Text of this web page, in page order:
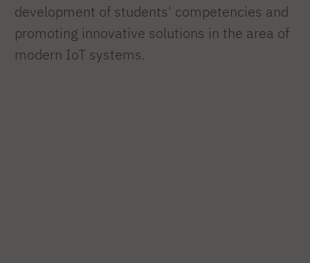
development of students' competencies and
promoting innovative solutions in the area of
modern IoT systems.